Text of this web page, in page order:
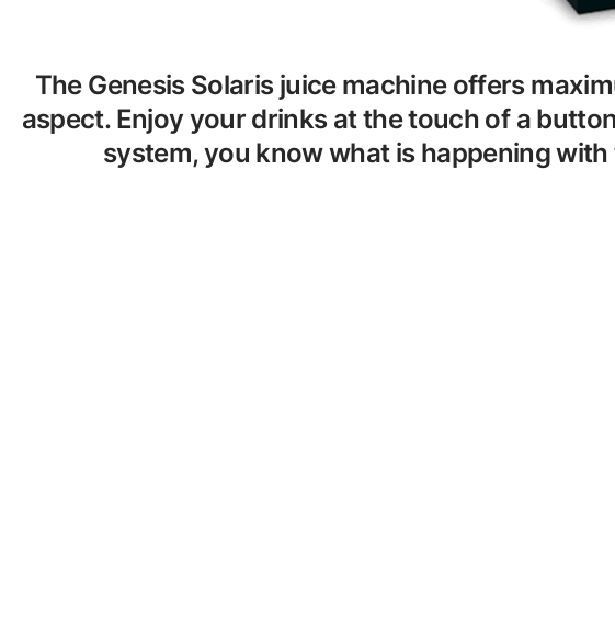
The Genesis Solaris juice machine offers
aspect. Enjoy your drinks at the touch of a
system, you know what is happening